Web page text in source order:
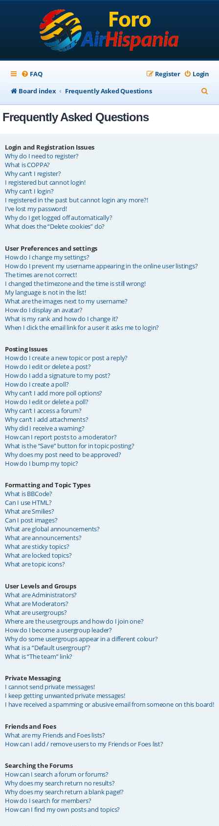
FAQ Login
Register
Board index
Frequently Asked Questions
e
Frequently Asked Questions
Login and Registration Issues
Why do I need to register?
What is COPPA?
Why can’t I register?
I registered but cannot login!
Why can’t I login?
I registered in the past but cannot login any more?!
I’ve lost my password!
Why do I get logged off automatically?
What does the “Delete cookies” do?
User Preferences and settings
How do I change my settings?
How do I prevent my username appearing in the online user listings?
The times are not correct!
I changed the timezone and the time is still wrong!
My language is not in the list!
What are the images next to my username?
How do I display an avatar?
What is my rank and how do I change it?
When I click the email link for a user it asks me to login?
Posting Issues
How do I create a new topic or post a reply?
How do I edit or delete a post?
How do I add a signature to my post?
How do I create a poll?
Why can’t I add more poll options?
How do I edit or delete a poll?
Why can’t I access a forum?
Why can’t I add attachments?
Why did I receive a warning?
How can I report posts to a moderator?
What is the “Save” button for in topic posting?
Why does my post need to be approved?
How do I bump my topic?
Formatting and Topic Types
What is BBCode?
Can I use HTML?
What are Smilies?
Can I post images?
What are global announcements?
What are announcements?
What are sticky topics?
What are locked topics?
What are topic icons?
User Levels and Groups
What are Administrators?
What are Moderators?
What are usergroups?
Where are the usergroups and how do I join one?
How do I become a usergroup leader?
Why do some usergroups appear in a different colour?
What is a “Default usergroup”?
What is “The team” link?
Private Messaging
I cannot send private messages!
I keep getting unwanted private messages!
I have received a spamming or abusive email from someone on this board!
Friends and Foes
What are my Friends and Foes lists?
How can I add / remove users to my Friends or Foes list?
Searching the Forums
How can I search a forum or forums?
Why does my search return no results?
Why does my search return a blank page!?
How do I search for members?
How can I find my own posts and topics?